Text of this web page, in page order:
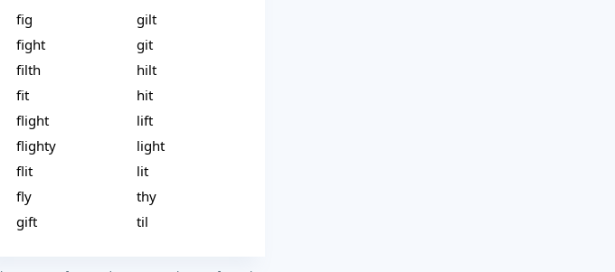
fig
fight
filth
fit
flight
flighty
flit
fly
gift
gilt
git
hilt
hit
lift
light
lit
thy
til